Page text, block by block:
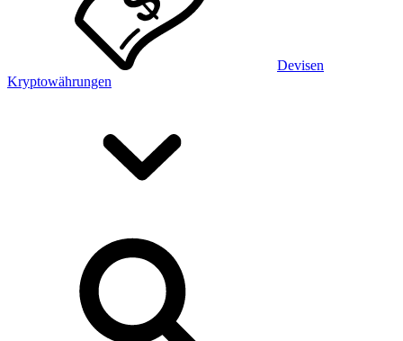
Devisen
Kryptowährungen